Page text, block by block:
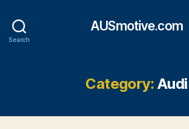
Search
AUSmotive.com
Category: Audi